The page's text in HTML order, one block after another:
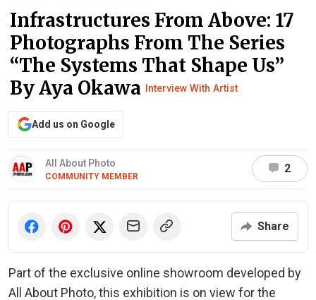
Infrastructures From Above: 17
Photographs From The Series
“The Systems That Shape Us”
By Aya Okawa Interview With Artist
Add us on Google
All About Photo
COMMUNITY MEMBER
2
Share
Part of the exclusive online showroom developed by
All About Photo, this exhibition is on view for the